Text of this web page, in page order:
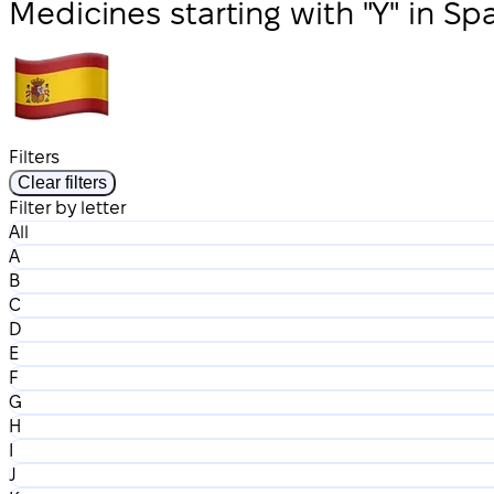
Medicines starting with "Y" in
Filters
Clear filters
Filter by letter
All
A
B
C
D
E
F
G
H
I
J